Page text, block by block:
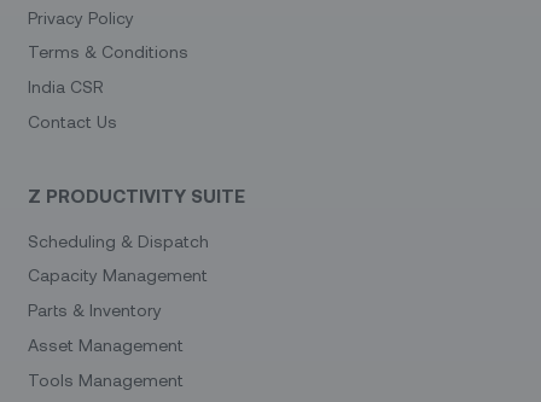
Privacy Policy
Terms & Conditions
India CSR
Contact Us
Z PRODUCTIVITY SUITE
Scheduling & Dispatch
Capacity Management
Parts & Inventory
Asset Management
Tools Management